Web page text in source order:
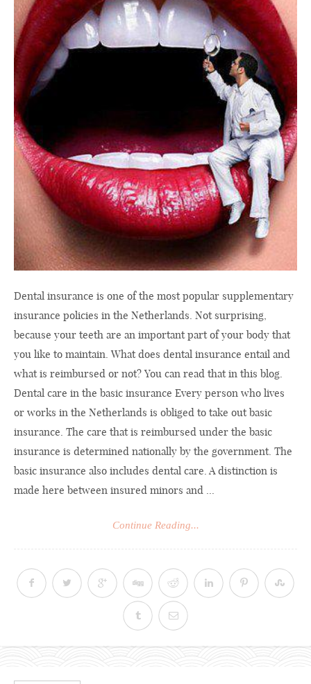
Dental insurance is one of the most popular supplementary
insurance policies in the Netherlands. Not surprising,
because your teeth are an important part of your body that
you like to maintain. What does dental insurance entail and
what is reimbursed or not? You can read that in this blog.
Dental care in the basic insurance Every person who lives
or works in the Netherlands is obliged to take out basic
insurance. The care that is reimbursed under the basic
insurance is determined nationally by the government. The
basic insurance also includes dental care. A distinction is
made here between insured minors and ...
Continue Reading...